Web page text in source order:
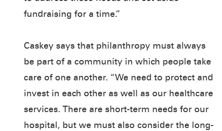
fundraising for a time.”
Caskey says that philanthropy must always
be part of a community in which people take
care of one another. “We need to protect and
invest in each other as well as our healthcare
services. There are short-term needs for our
hospital, but we must also consider the long-